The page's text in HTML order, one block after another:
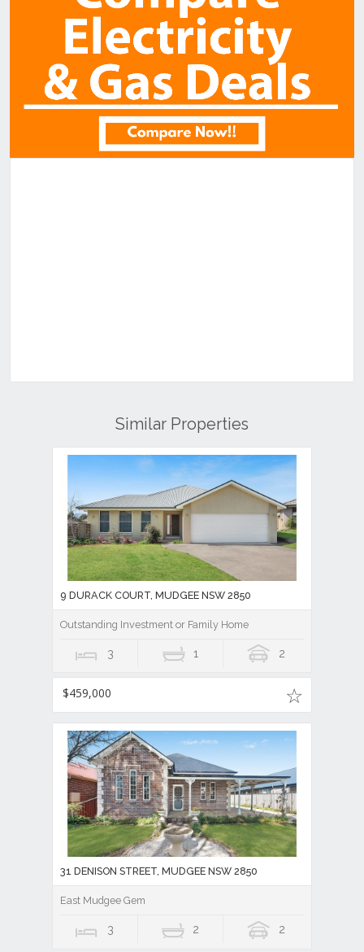
Similar Properties
9 DURACK COURT, MUDGEE NSW 2850
Outstanding Investment or Family Home
3 1 2
$459,000
31 DENISON STREET, MUDGEE NSW 2850
East Mudgee Gem
3 2 2